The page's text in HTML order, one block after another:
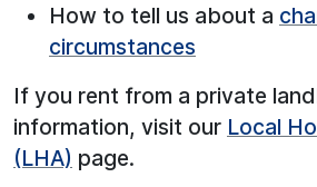
How to tell us about a
circumstances
If you rent from a private
information, visit our Local
(LHA) page.